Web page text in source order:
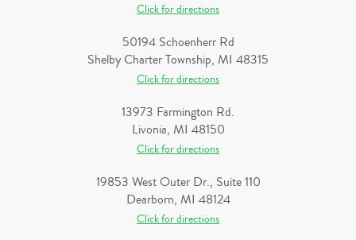
Click for directions
50194 Schoenherr Rd
Shelby Charter Township, MI 48315
Click for directions
13973 Farmington Rd.
Livonia, MI 48150
Click for directions
19853 West Outer Dr., Suite 110
Dearborn, MI 48124
Click for directions